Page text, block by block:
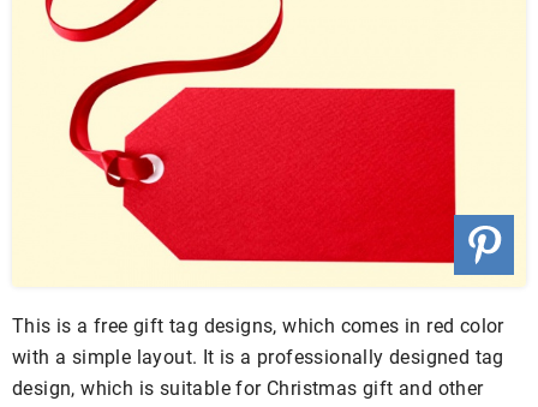
This is a free gift tag designs, which comes in red color
with a simple layout. It is a professionally designed tag
design, which is suitable for Christmas gift and other